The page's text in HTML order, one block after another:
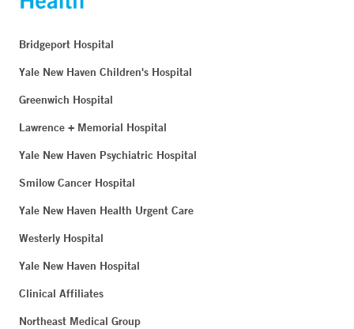
Bridgeport Hospital
Yale New Haven Children's Hospital
Greenwich Hospital
Lawrence + Memorial Hospital
Yale New Haven Psychiatric Hospital
Smilow Cancer Hospital
Yale New Haven Health Urgent Care
Westerly Hospital
Yale New Haven Hospital
Clinical Affiliates
Northeast Medical Group